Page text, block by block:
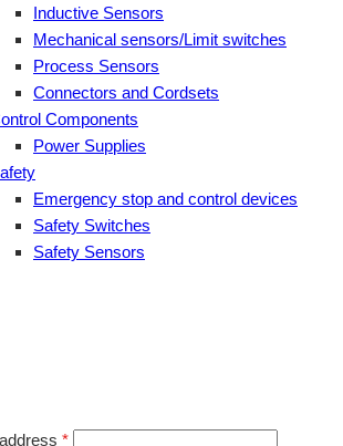
Inductive Sensors
Mechanical sensors/Limit switches
Process Sensors
Connectors and Cordsets
Components
Power Supplies
Emergency stop and control devices
Safety Switches
Safety Sensors
*